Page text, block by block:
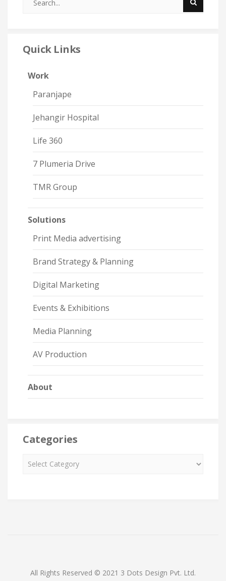
Quick Links
Work
Paranjape
Jehangir Hospital
Life 360
7 Plumeria Drive
TMR Group
Solutions
Print Media advertising
Brand Strategy & Planning
Digital Marketing
Events & Exhibitions
Media Planning
AV Production
About
Categories
All Rights Reserved © 2021 3 Dots Design Pvt. Ltd.